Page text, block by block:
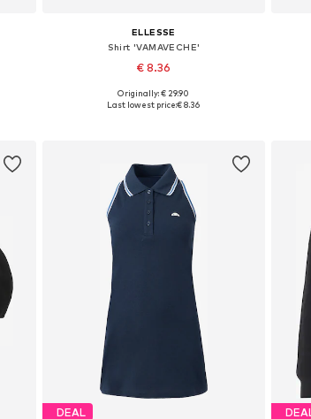
ELLESSE
Shirt 'VAMAVECHE'
€ 8.36
Available sizes: XS, S, M, L, XL
Originally: € 29.90
Last lowest price:€ 8.36
DEAL